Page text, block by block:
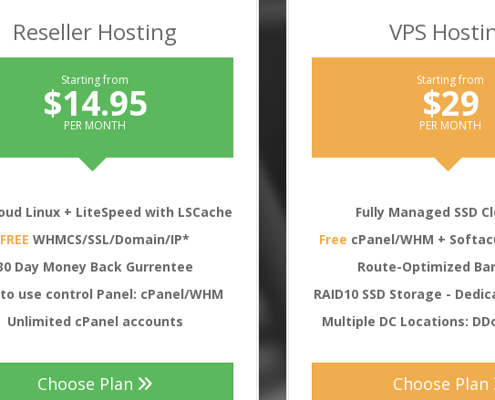
Reseller Hosting
Starting from
$14.95
PER MONTH
Linux + LiteSpeed with LSCache
FREE WHMCS/SSL/Domain/IP*
Day Money Back Gurrentee
use control Panel: cPanel/WHM
Unlimited cPanel accounts
Choose Plan
VPS
Starting from
$29
PER MONTH
Fully Managed SSD
Free cPanel/WHM +
Route-Optimized
RAID10 SSD Storage -
Multiple DC Locations:
Choose Plan